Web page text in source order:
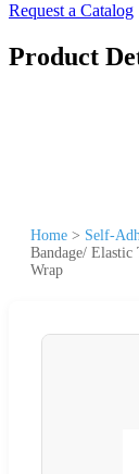
Request a Catalog
Product
Home > Self-
Bandage/ Elastic
Wrap